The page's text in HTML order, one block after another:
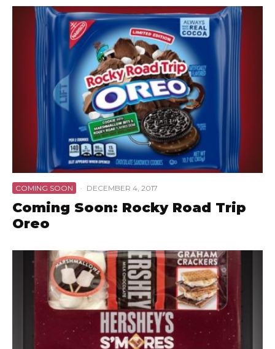
COMING SOON · DECEMBER 4, 2017
Coming Soon: Rocky Road Trip
Oreo